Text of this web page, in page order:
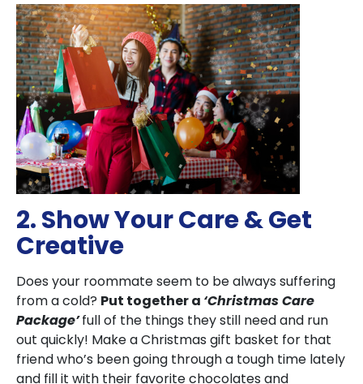
2. Show Your Care & Get
Creative
Does your roommate seem to be always suffering
from a cold? Put together a ‘Christmas Care
Package’full of the things they still need and run
out quickly! Make a Christmas gift basket for that
friend who’s been going through a tough time lately
and fill it with their favorite chocolates and